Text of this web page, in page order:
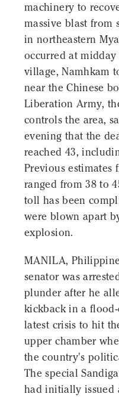
machinery to
massive blast from
in northeastern
occurred at
village, Namhkam
near the Chinese
Liberation Army,
controls the area,
evening that the
reached 43,
Previous estimates
ranged from 38 to
toll has been
were blown apart
explosion.
MANILA,
senator was
plunder after he
kickback in a
latest crisis to hit
upper chamber
the country's
The special
had initially issued